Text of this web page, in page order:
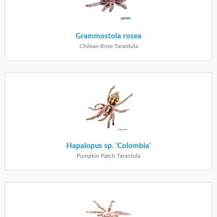
Grammostola rosea
Chilean Rose Tarantula
Hapalopus sp. 'Colombia'
Pumpkin Patch Tarantula